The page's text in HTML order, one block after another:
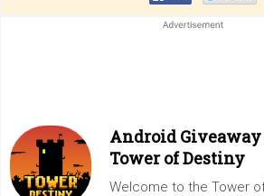
Android Giveaway
Tower of Destiny
Welcome to the Tower